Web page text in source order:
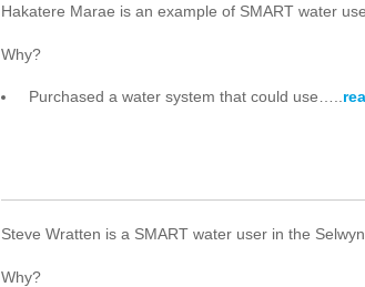
Hakatere Marae is an example of SMART water
Why?
Purchased a water system that could use…..
Steve Wratten is a SMART water user in the
Why?